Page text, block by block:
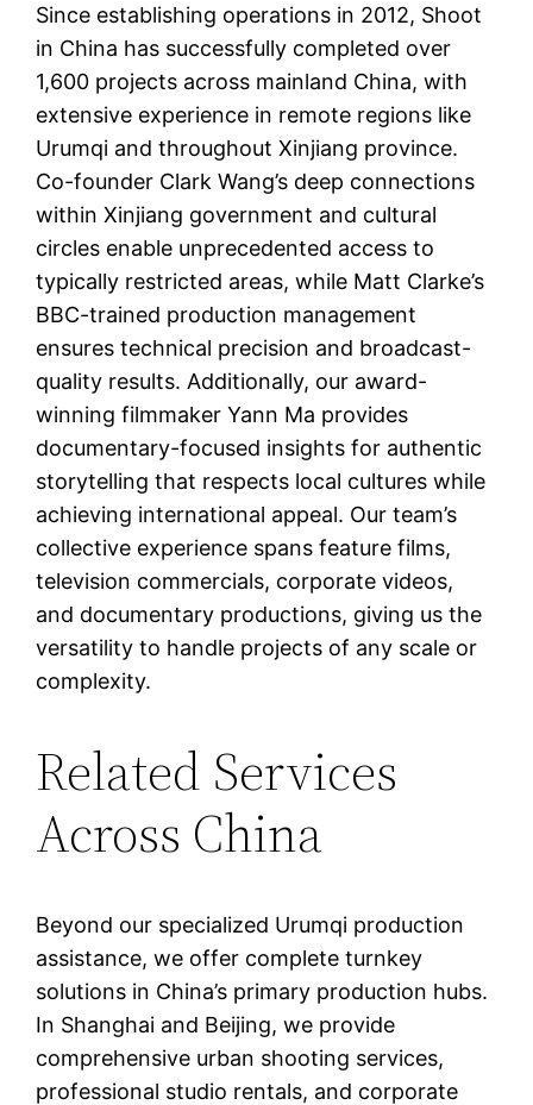
Since establishing operations in 2012, Shoot
in China has successfully completed over
1,600 projects across mainland China, with
extensive experience in remote regions like
Urumqi and throughout Xinjiang province.
Co-founder Clark Wang’s deep connections
within Xinjiang government and cultural
circles enable unprecedented access to
typically restricted areas, while Matt Clarke’s
BBC-trained production management
ensures technical precision and broadcast-
quality results. Additionally, our award-
winning filmmaker Yann Ma provides
documentary-focused insights for authentic
storytelling that respects local cultures while
achieving international appeal. Our team’s
collective experience spans feature films,
television commercials, corporate videos,
and documentary productions, giving us the
versatility to handle projects of any scale or
complexity.
Related Services
Across China
Beyond our specialized Urumqi production
assistance, we offer complete turnkey
solutions in China’s primary production hubs.
In Shanghai and Beijing, we provide
comprehensive urban shooting services,
professional studio rentals, and corporate